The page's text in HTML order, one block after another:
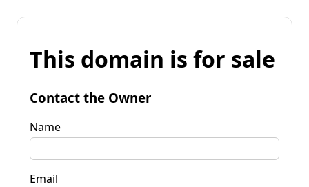
This domain is for sale
Contact the Owner
Name
Email